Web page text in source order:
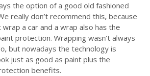
the option of a good old fashioned
really don’t recommend this, because
a car and a wrap also has the
protection. Wrapping wasn’t always
but nowadays the technology is
just as good as paint plus the
benefits.